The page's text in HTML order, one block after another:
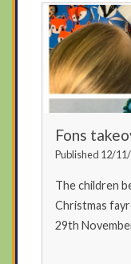
Fons
Published 12/
The children
Christmas
29th